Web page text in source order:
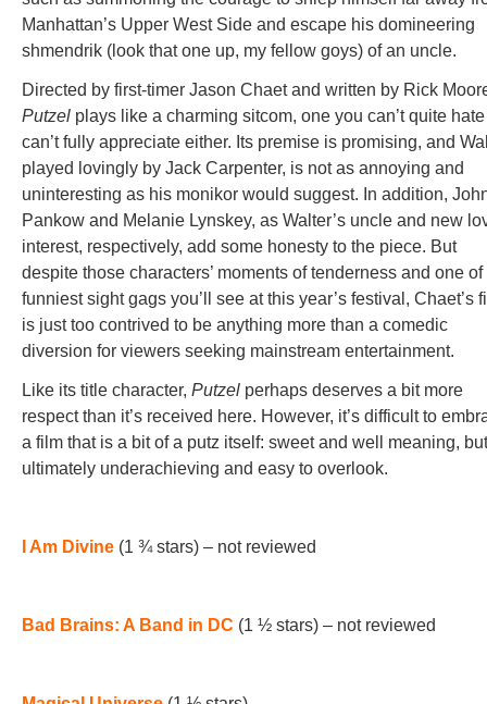
Manhattan’s Upper West Side and escape his domineering
shmendrik (look that one up, my fellow goys) of an uncle.
Directed by first-timer Jason Chaet and written by Rick
Putzel plays like a charming sitcom, one you can’t quite
can’t fully appreciate either. Its premise is promising, and
played lovingly by Jack Carpenter, is not as annoying and
uninteresting as his monikor would suggest. In addition,
Pankow and Melanie Lynskey, as Walter’s uncle and new
interest, respectively, add some honesty to the piece. But
despite those characters’ moments of tenderness and one of
funniest sight gags you’ll see at this year’s festival, Chaet’s
is just too contrived to be anything more than a comedic
diversion for viewers seeking mainstream entertainment.
Like its title character, Putzel perhaps deserves a bit more
respect than it’s received here. However, it’s difficult to
a film that is a bit of a putz itself: sweet and well meaning, but
ultimately underachieving and easy to overlook.
I Am Divine (1 ¾ stars) – not reviewed
Bad Brains: A Band in DC (1 ½ stars) – not reviewed